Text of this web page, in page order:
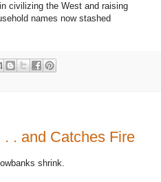
civilizing the West and raising
names now stashed
. and Catches Fire
shrink.